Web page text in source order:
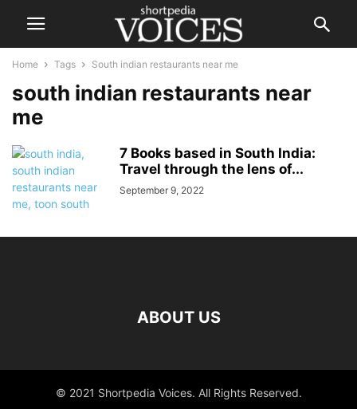
Home Tags South indian restaurants near me
south indian restaurants near
me
7 Books based in South India:
Travel through the lens of...
September 9, 2022
ABOUT US
© 2021 Shortpedia Voices. All Rights Reserved.